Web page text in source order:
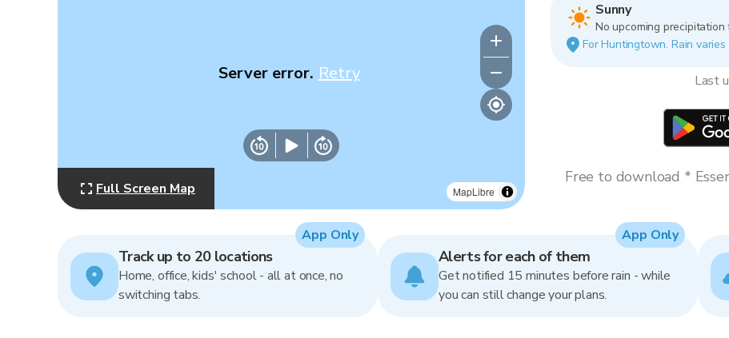
MapLibre
Server error. Retry
Full Screen Map
Sunny
No upcoming
For Huntingtown. Rain
Last
Free to download *
Track up to 20 locations
Home, office, kids' school - all at once, no
switching tabs.
App Only
Alerts for each of them
Get notified 15 minutes before rain - while
you can still change your plans.
App Only